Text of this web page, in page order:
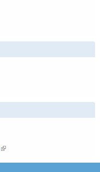
(link is external)